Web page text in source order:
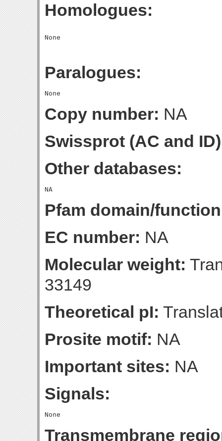
Homologues:
Paralogues:
Copy number: NA
Swissprot (AC and
Other databases:
Pfam domain/
EC number: NA
Molecular weight:
33149
Theoretical pI:
Prosite motif: NA
Important sites: NA
Signals:
Transmembrane